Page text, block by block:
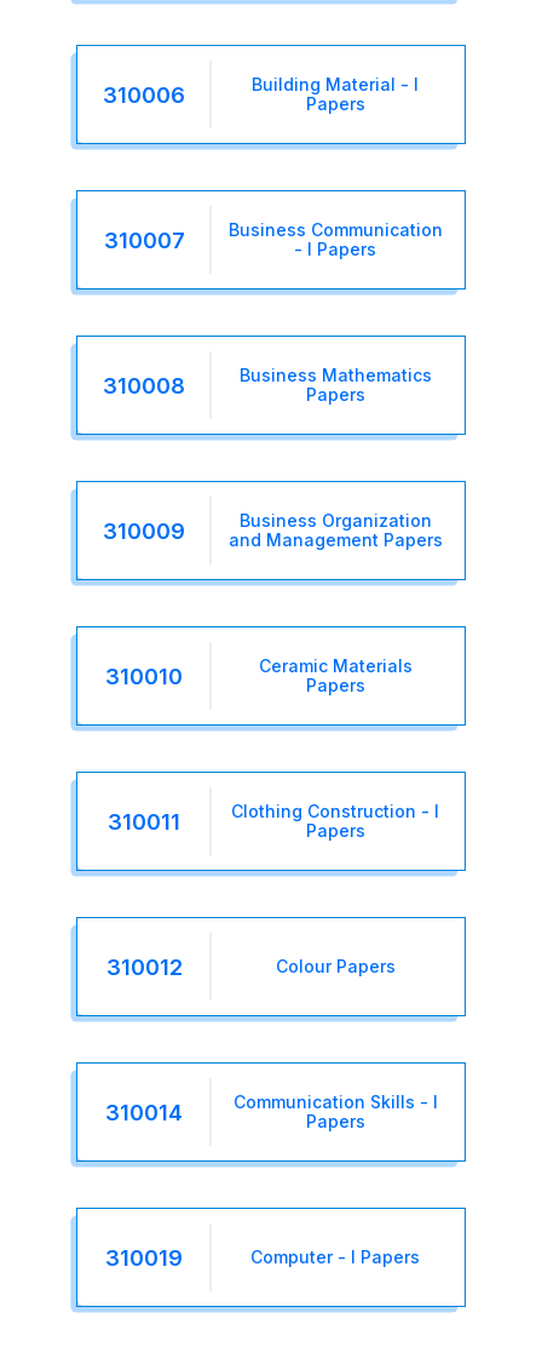
310006
Building Material - I
Papers
310007
Business Communication
- I Papers
310008
Business Mathematics
Papers
310009
Business Organization
and Management Papers
310010
Ceramic Materials
Papers
310011
Clothing Construction - I
Papers
310012 Colour Papers
310014
Communication Skills - I
Papers
310019 Computer - I Papers